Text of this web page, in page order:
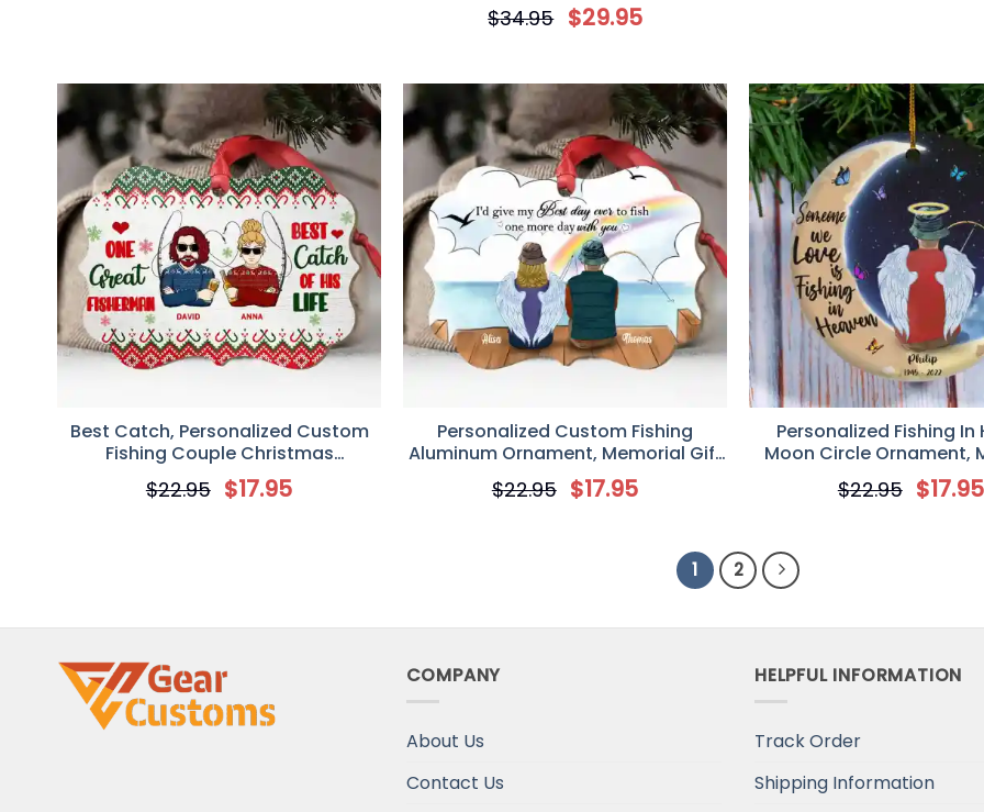
$34.95 $29.95
Best Catch, Personalized Custom
Fishing Couple Christmas
Ornament, Gift for Couple Fishing
Lover
$22.95 $17.95
Personalized Custom Fishing
Aluminum Ornament, Memorial Gift
Idea Christmas/Family, If We Could
Go Fishing One More Time
$22.95 $17.95
Personalized Fishing In
Moon Circle Ornament,
Gift Idea For Dad/
Lovers, Someone We Love
$22.95 $17.95
1 2
COMPANY
About Us
Contact Us
HELPFUL INFORMATION
Track Order
Shipping Information